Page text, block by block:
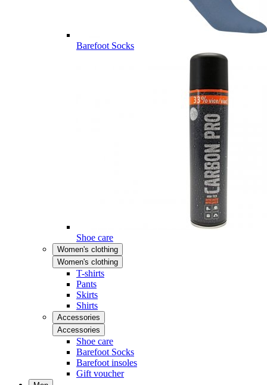
Barefoot Socks
Shoe care
Women's clothing
Women's clothing
T-shirts
Pants
Skirts
Shirts
Accessories
Accessories
Shoe care
Barefoot Socks
Barefoot insoles
Gift voucher